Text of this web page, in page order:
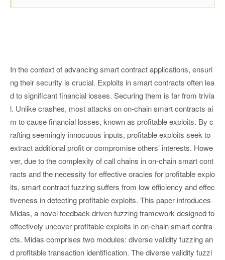
In the context of advancing smart contract applications, ensuri
ng their security is crucial. Exploits in smart contracts often lea
d to significant financial losses. Securing them is far from trivia
l. Unlike crashes, most attacks on on-chain smart contracts ai
m to cause financial losses, known as profitable exploits. By c
rafting seemingly innocuous inputs, profitable exploits seek to
extract additional profit or compromise others’ interests. Howe
ver, due to the complexity of call chains in on-chain smart cont
racts and the necessity for effective oracles for profitable explo
its, smart contract fuzzing suffers from low efficiency and effec
tiveness in detecting profitable exploits. This paper introduces
Midas, a novel feedback-driven fuzzing framework designed to
effectively uncover profitable exploits in on-chain smart contra
cts. Midas comprises two modules: diverse validity fuzzing an
d profitable transaction identification. The diverse validity fuzzi